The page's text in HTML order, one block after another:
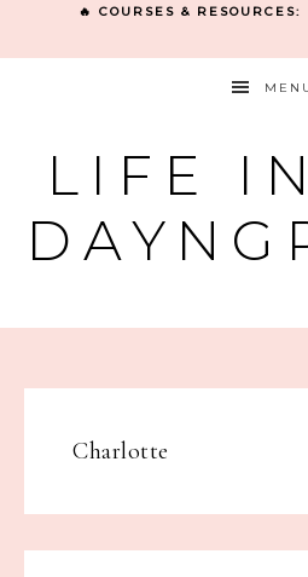
🔥 COURSES & RESOURCES:
LIFE
Charlotte